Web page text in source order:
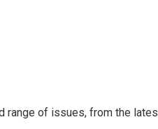
range of issues, from the